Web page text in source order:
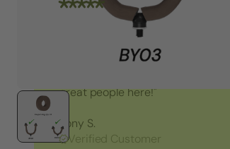
"I am absolutely loving the quality
craftsmanship of String Swing. I
friendly the people are at the
with Travis today and he was
great people here!"
Tony S.
Verified Customer